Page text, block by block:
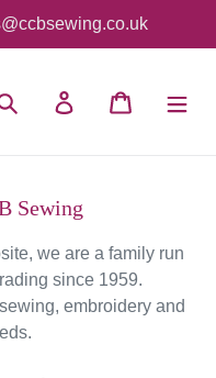
Search Log in Cart
Sewing
we are a family run
since 1959.
embroidery and